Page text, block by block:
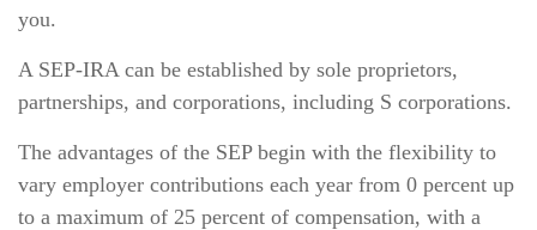
you.
A SEP-IRA can be established by sole proprietors,
partnerships, and corporations, including S corporations.
The advantages of the SEP begin with the flexibility to
vary employer contributions each year from 0 percent up
to a maximum of 25 percent of compensation, with a